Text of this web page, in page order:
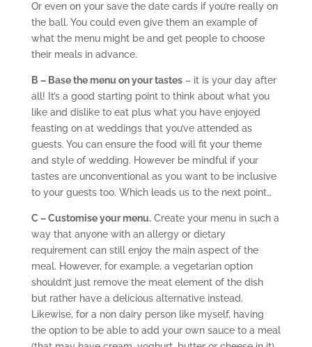
Or even on your save the date cards if you’re really on
the ball. You could even give them an example of
what the menu might be and get people to choose
their meals in advance.
B – Base the menu on your tastes– it is your day after
all! It’s a good starting point to think about what you
like and dislike to eat plus what you have enjoyed
feasting on at weddings that you’ve attended as
guests. You can ensure the food will fit your theme
and style of wedding. However be mindful if your
tastes are unconventional as you want to be inclusive
to your guests too. Which leads us to the next point…
C – Customise your menu.Create your menu in such a
way that anyone with an allergy or dietary
requirement can still enjoy the main aspect of the
meal. However, for example, a vegetarian option
shouldn’t just remove the meat element of the dish
but rather have a delicious alternative instead.
Likewise, for a non dairy person like myself, having
the option to be able to add your own sauce to a meal